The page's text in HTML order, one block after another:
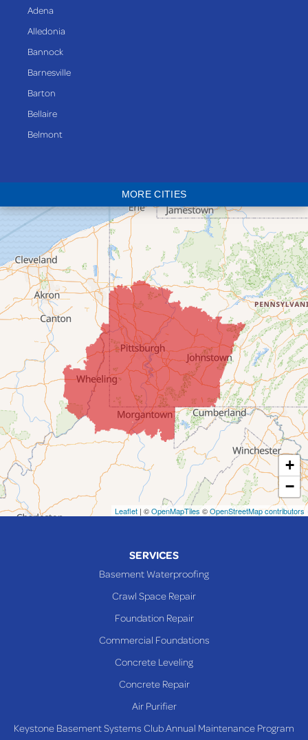
Adena
Alledonia
Bannock
Barnesville
Barton
Bellaire
Belmont
Bridgeport
Clarington
Colerain
Dillonvale
Fairpoint
Flushing
Jacobsburg
Jerusalem
Lafferty
Laings
Lansing
Martins Ferry
Maynard
Mingo Junction
Neffs
Toronto
MORE CITIES
+
−
Leaflet | ©OpenMapTiles ©OpenStreetMap contributors
SERVICES
Basement Waterproofing
Crawl Space Repair
Foundation Repair
Commercial Foundations
Concrete Leveling
Concrete Repair
Air Purifier
Keystone Basement Systems Club Annual Maintenance Program